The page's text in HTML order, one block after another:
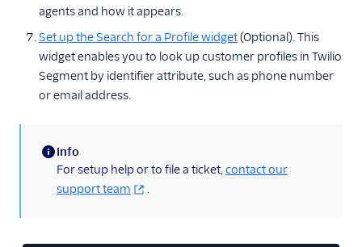
agents and how it appears.
Set up the Search for a Profile widget(Optional). This
widget enables you to look up customer profiles in Twilio
Segment by identifier attribute, such as phone number
or email address.
(information)
Info
For setup help or to file a ticket,contact our
support team
.